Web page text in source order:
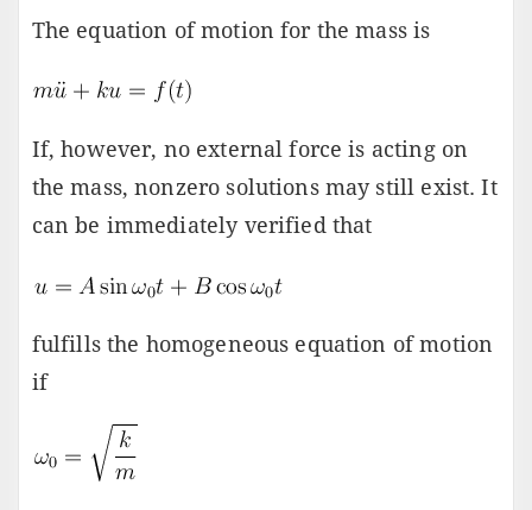
The equation of motion for the mass is
If, however, no external force is acting on
the mass, nonzero solutions may still exist. It
can be immediately verified that
fulfills the homogeneous equation of motion
if